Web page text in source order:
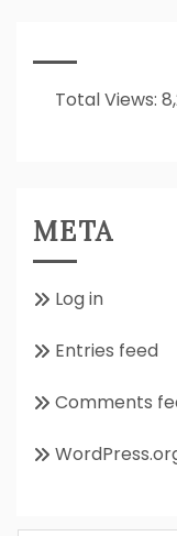
All
About??
Total Views:
META
Log in
Entries feed
Comments